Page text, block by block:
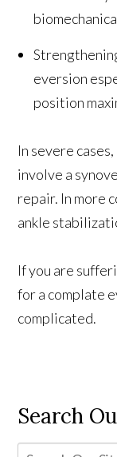
eversion
position
In severe
involve a
repair. In more
ankle
If you are
for a complate
complicated.
Search